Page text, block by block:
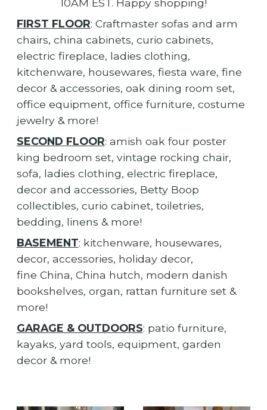
10AM EST. Happy shopping!
FIRST FLOOR: Craftmaster sofas and arm
chairs, china cabinets, curio cabinets,
electric fireplace, ladies clothing,
kitchenware, housewares, fiesta ware, fine
decor & accessories, oak dining room set,
office equipment, office furniture, costume
jewelry & more!
SECOND FLOOR: amish oak four poster
king bedroom set, vintage rocking chair,
sofa, ladies clothing, electric fireplace,
decor and accessories, Betty Boop
collectibles, curio cabinet, toiletries,
bedding, linens & more!
BASEMENT: kitchenware, housewares,
decor, accessories, holiday decor,
fine China, China hutch, modern danish
bookshelves, organ, rattan furniture set &
more!
GARAGE & OUTDOORS: patio furniture,
kayaks, yard tools, equipment, garden
decor & more!